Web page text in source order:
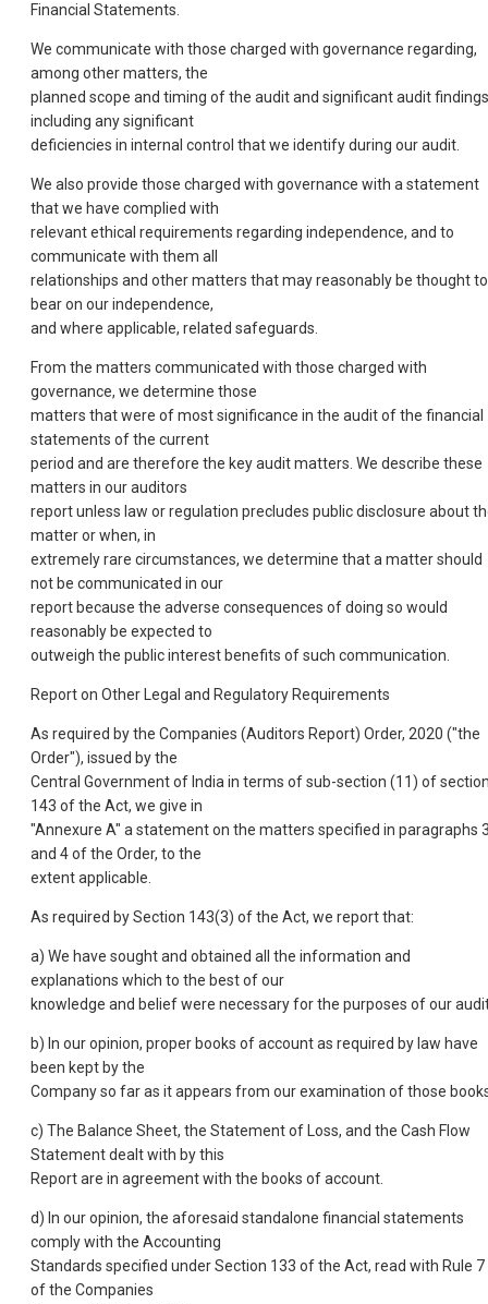
Financial Statements.
We communicate with those charged with governance regarding,
among other matters, the
planned scope and timing of the audit and significant audit
including any significant
deficiencies in internal control that we identify during our audit.
We also provide those charged with governance with a statement
that we have complied with
relevant ethical requirements regarding independence, and to
communicate with them all
relationships and other matters that may reasonably be thought to
bear on our independence,
and where applicable, related safeguards.
From the matters communicated with those charged with
governance, we determine those
matters that were of most significance in the audit of the financial
statements of the current
period and are therefore the key audit matters. We describe these
matters in our auditors
report unless law or regulation precludes public disclosure about
matter or when, in
extremely rare circumstances, we determine that a matter should
not be communicated in our
report because the adverse consequences of doing so would
reasonably be expected to
outweigh the public interest benefits of such communication.
Report on Other Legal and Regulatory Requirements
As required by the Companies (Auditors Report) Order, 2020 ("the
Order"), issued by the
Central Government of India in terms of sub-section (11) of
143 of the Act, we give in
"Annexure A" a statement on the matters specified in paragraphs
and 4 of the Order, to the
extent applicable.
As required by Section 143(3) of the Act, we report that:
a) We have sought and obtained all the information and
explanations which to the best of our
knowledge and belief were necessary for the purposes of our
b) In our opinion, proper books of account as required by law have
been kept by the
Company so far as it appears from our examination of those
c) The Balance Sheet, the Statement of Loss, and the Cash Flow
Statement dealt with by this
Report are in agreement with the books of account.
d) In our opinion, the aforesaid standalone financial statements
comply with the Accounting
Standards specified under Section 133 of the Act, read with Rule 7
of the Companies